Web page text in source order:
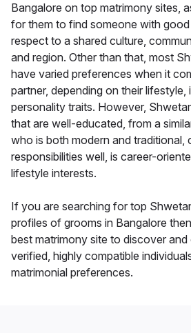
Bangalore on top matrimony sites,
for them to find someone with
respect to a shared culture,
and region. Other than that, most
have varied preferences when it
partner, depending on their lifestyle,
personality traits. However,
that are well-educated, from a
who is both modern and traditional,
responsibilities well, is career-
lifestyle interests.
If you are searching for top
profiles of grooms in Bangalore
best matrimony site to discover
verified, highly compatible
matrimonial preferences.